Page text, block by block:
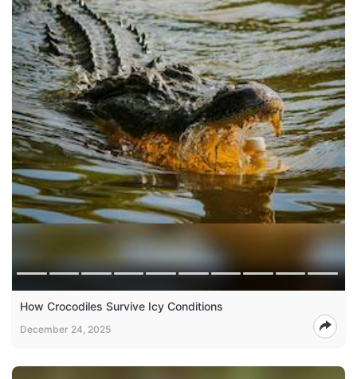
How Crocodiles Survive Icy Conditions
December 24, 2025